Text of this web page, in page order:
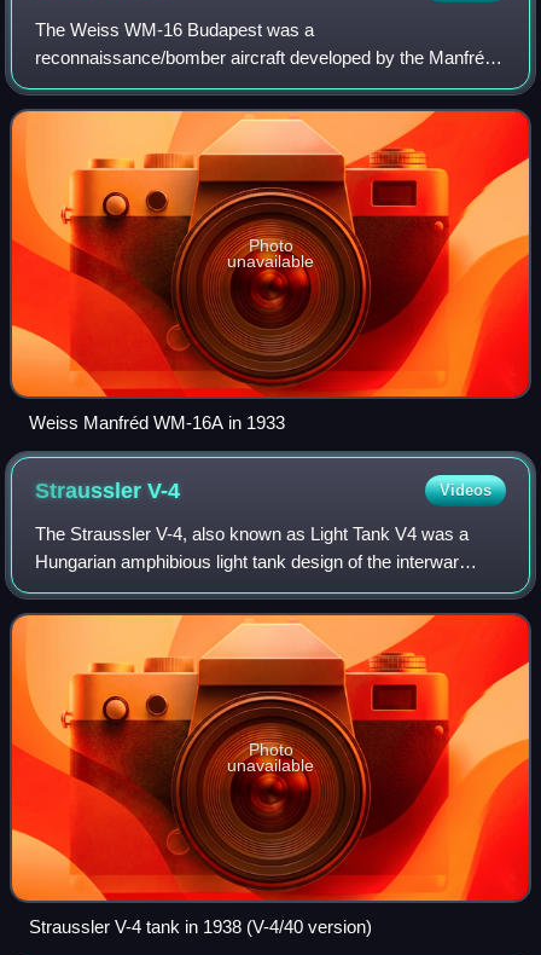
The Weiss WM-16 Budapest was a
reconnaissance/bomber aircraft developed by the Manfréd
Weiss company in 1933.
Photo
unavailable
Weiss Manfréd WM-16A in 1933
StrausslerV-4 Videos
The Straussler V-4, also known as Light Tank V4 was a
Hungarian amphibious light tank design of the interwar
period and it was designed by Nicholas Straussler. It was
developed from the V-3, one of Ni
Photo
unavailable
Straussler V-4 tank in 1938 (V-4/40 version)